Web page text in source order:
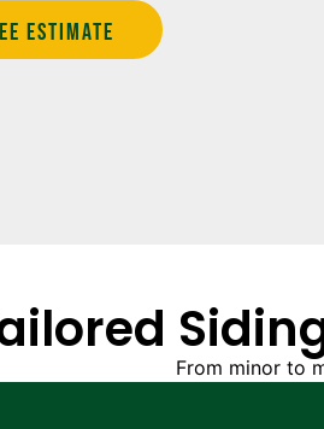
estimate
From minor to